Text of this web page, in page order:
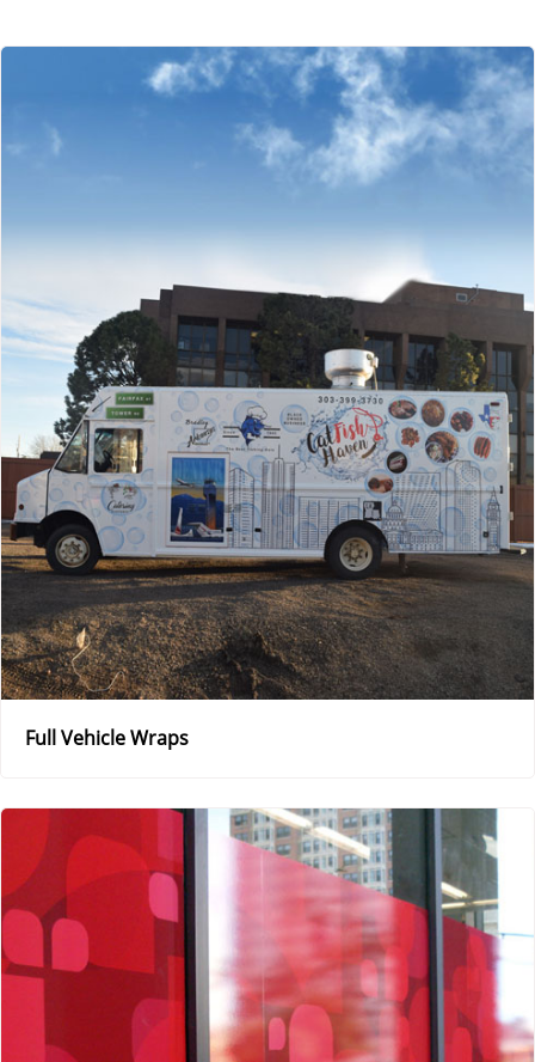
Full Vehicle Wraps